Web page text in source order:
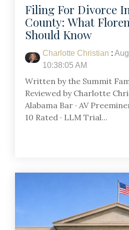
Filing For Divorce
County: What
Should Know
Charlotte Christian :
10:38:05 AM
Written by the Summit
Reviewed by Charlotte
Alabama Bar · AV
10 Rated · LLM Trial...